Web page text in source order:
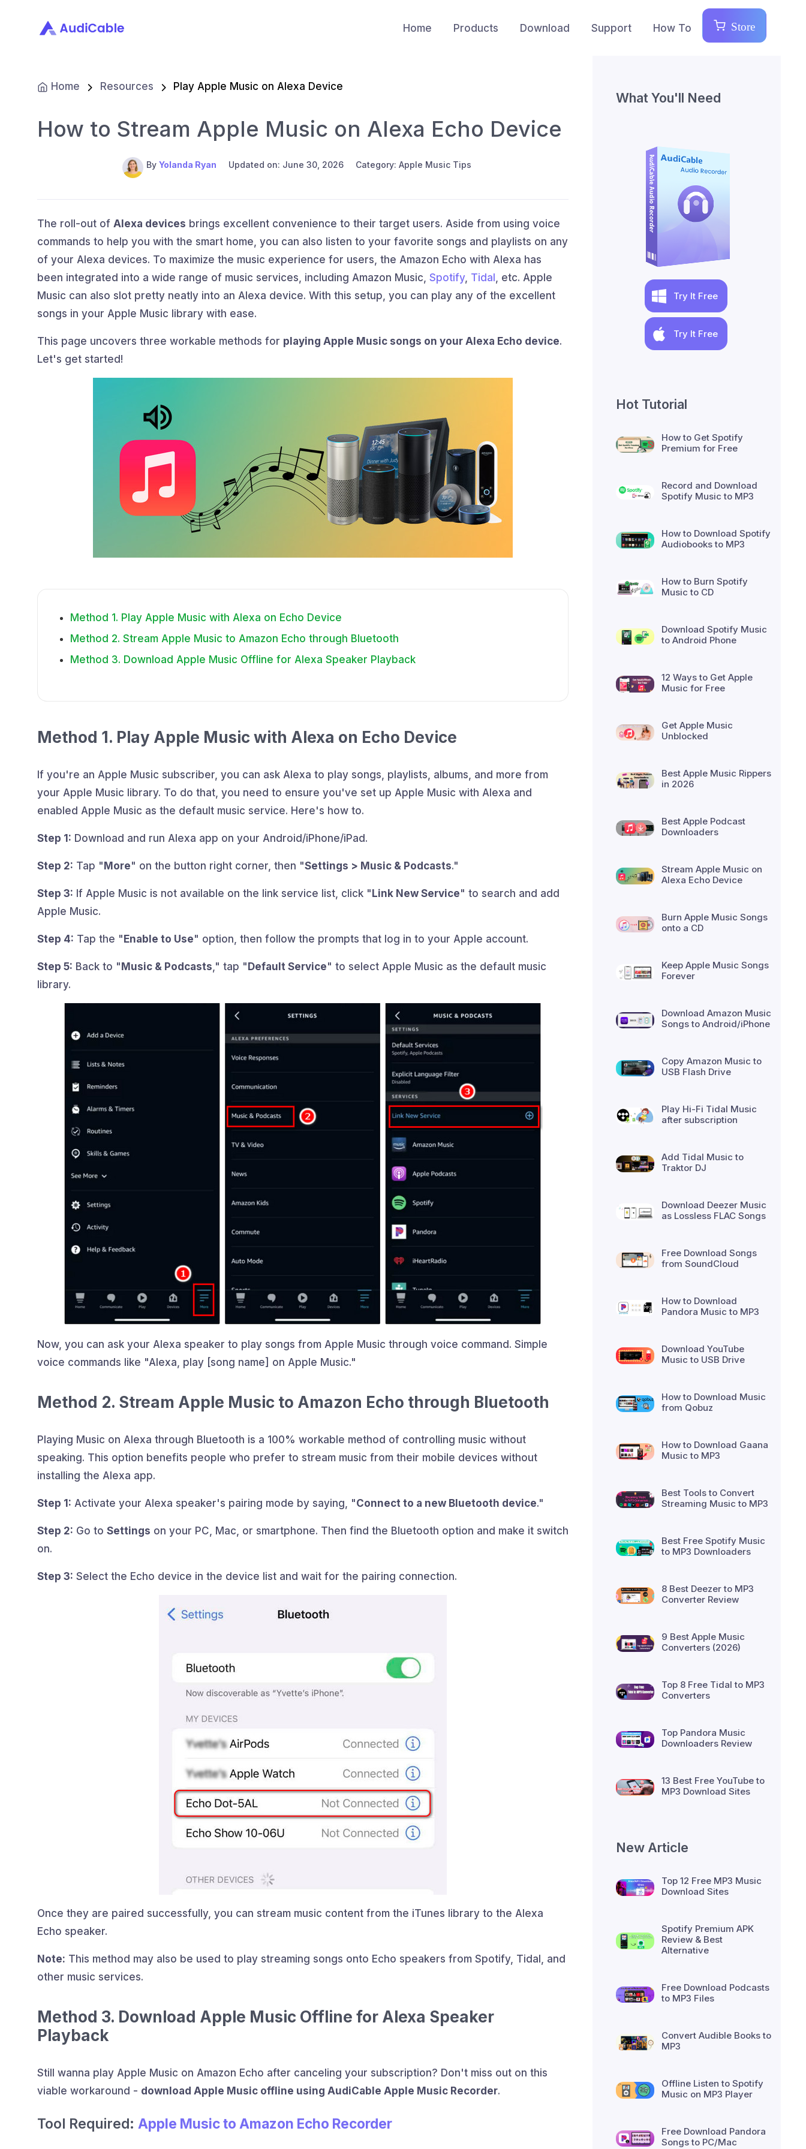
Home Products Download Support How To Store
Home Resources Play Apple Music on Alexa Device
How to Stream Apple Music on Alexa Echo Device
ByYolanda Ryan Updated on: June 30, 2026 Category: Apple Music Tips
The roll-out of Alexa devices brings excellent convenience to their target users. Aside from using voice
commands to help you with the smart home, you can also listen to your favorite songs and playlists on any
of your Alexa devices. To maximize the music experience for users, the Amazon Echo with Alexa has
been integrated into a wide range of music services, including Amazon Music, Spotify, Tidal , etc. Apple
Music can also slot pretty neatly into an Alexa device. With this setup, you can play any of the excellent
songs in your Apple Music library with ease.
This page uncovers three workable methods for playing Apple Music songs on your Alexa Echo device.
Let's get started!
Method 1. Play Apple Music with Alexa on Echo Device
Method 2. Stream Apple Music to Amazon Echo through Bluetooth
Method 3. Download Apple Music Offline for Alexa Speaker Playback
Method 1. Play Apple Music with Alexa on Echo Device
If you're an Apple Music subscriber, you can ask Alexa to play songs, playlists, albums, and more from
your Apple Music library. To do that, you need to ensure you've set up Apple Music with Alexa and
enabled Apple Music as the default music service. Here's how to.
Step 1: Download and run Alexa app on your Android/iPhone/iPad.
Step 2: Tap "More" on the button right corner, then "Settings > Music & Podcasts."
Step 3: If Apple Music is not available on the link service list, click "Link New Service" to search and add
Apple Music.
Step 4: Tap the "Enable to Use" option, then follow the prompts that log in to your Apple account.
Step 5: Back to "Music & Podcasts ," tap "Default Service" to select Apple Music as the default music
library.
Now, you can ask your Alexa speaker to play songs from Apple Music through voice command. Simple
voice commands like "Alexa, play [song name] on Apple Music."
Method 2. Stream Apple Music to Amazon Echo through Bluetooth
Playing Music on Alexa through Bluetooth is a 100% workable method of controlling music without
speaking. This option benefits people who prefer to stream music from their mobile devices without
installing the Alexa app.
Step 1: Activate your Alexa speaker's pairing mode by saying, "Connect to a new Bluetooth device."
Step 2: Go to Settings on your PC, Mac, or smartphone. Then find the Bluetooth option and make it switch
on.
Step 3: Select the Echo device in the device list and wait for the pairing connection.
Once they are paired successfully, you can stream music content from the iTunes library to the Alexa
Echo speaker.
Note: This method may also be used to play streaming songs onto Echo speakers from Spotify, Tidal, and
other music services.
Method 3. Download Apple Music Offline for Alexa Speaker
Playback
Still wanna play Apple Music on Amazon Echo after canceling your subscription? Don't miss out on this
viable workaround - download Apple Music offline using AudiCable Apple Music Recorder.
Tool Required: Apple Music to Amazon Echo Recorder
What You'll Need
Try It Free
Try It Free
Hot Tutorial
How to Get Spotify
Premium for Free
Record and Download
Spotify Music to MP3
How to Download Spotify
Audiobooks to MP3
How to Burn Spotify
Music to CD
Download Spotify Music
to Android Phone
12 Ways to Get Apple
Music for Free
Get Apple Music
Unblocked
Best Apple Music Rippers
in 2026
Best Apple Podcast
Downloaders
Stream Apple Music on
Alexa Echo Device
Burn Apple Music Songs
onto a CD
Keep Apple Music Songs
Forever
Download Amazon Music
Songs to Android/iPhone
Copy Amazon Music to
USB Flash Drive
Play Hi-Fi Tidal Music
after subscription
Add Tidal Music to
Traktor DJ
Download Deezer Music
as Lossless FLAC Songs
Free Download Songs
from SoundCloud
How to Download
Pandora Music to MP3
Download YouTube
Music to USB Drive
How to Download Music
from Qobuz
How to Download Gaana
Music to MP3
Best Tools to Convert
Streaming Music to MP3
Best Free Spotify Music
to MP3 Downloaders
8 Best Deezer to MP3
Converter Review
9 Best Apple Music
Converters (2026)
Top 8 Free Tidal to MP3
Converters
Top Pandora Music
Downloaders Review
13 Best Free YouTube to
MP3 Download Sites
New Article
Top 12 Free MP3 Music
Download Sites
Spotify Premium APK
Review & Best
Alternative
Free Download Podcasts
to MP3 Files
Convert Audible Books to
MP3
Offline Listen to Spotify
Music on MP3 Player
Free Download Pandora
Songs to PC/Mac